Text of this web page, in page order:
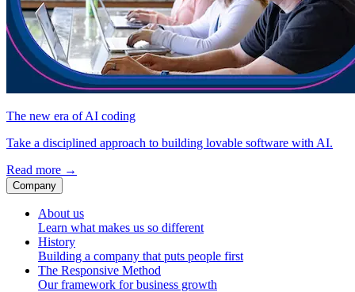
The new era of AI coding
Take a disciplined approach to building lovable software with AI.
Read more →
Company
About us
Learn what makes us so different
History
Building a company that puts people first
The Responsive Method
Our framework for business growth